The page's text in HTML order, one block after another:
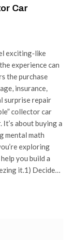
Car
exciting-like
experience can
the purchase
insurance,
surprise repair
collector car
It’s about buying a
mental math
exploring
you build a
it.1) Decide…